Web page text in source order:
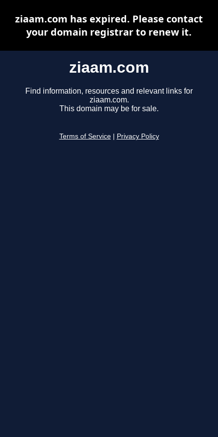
ziaam.com
Find information, resources and relevant links for
ziaam.com.
This domain may be for sale.
Terms of Service Privacy Policy
ziaam.com has expired. Please contact
your domain registrar to renew it.